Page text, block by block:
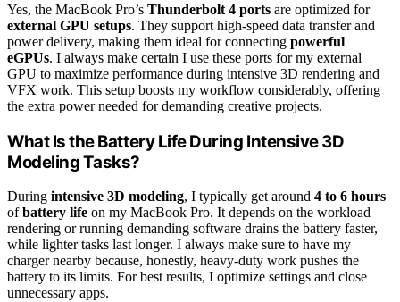
Yes, the MacBook Pro’s Thunderbolt 4 ports are optimized for
external GPU setups. They support high-speed data transfer and
power delivery, making them ideal for connecting powerful
eGPUs. I always make certain I use these ports for my external
GPU to maximize performance during intensive 3D rendering and
VFX work. This setup boosts my workflow considerably, offering
the extra power needed for demanding creative projects.
What Is the Battery Life During Intensive 3D
Modeling Tasks?
During intensive 3D modeling, I typically get around 4 to 6 hours
ofbattery life on my MacBook Pro. It depends on the workload—
rendering or running demanding software drains the battery faster,
while lighter tasks last longer. I always make sure to have my
charger nearby because, honestly, heavy-duty work pushes the
battery to its limits. For best results, I optimize settings and close
unnecessary apps.